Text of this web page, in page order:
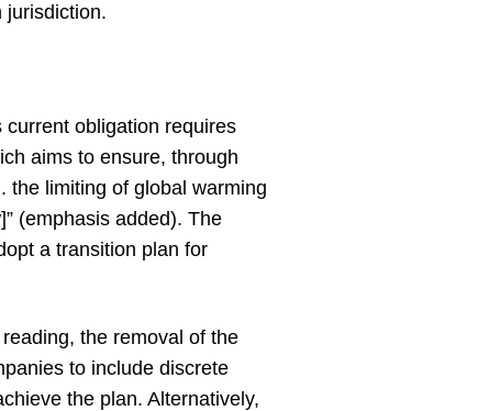
jurisdiction.
current obligation requires
aims to ensure, through
the limiting of global warming
(emphasis added). The
a transition plan for
the removal of the
to include discrete
the plan. Alternatively,